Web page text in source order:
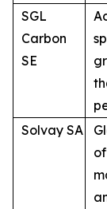
SGL
Carbon
SE
Solvay SA